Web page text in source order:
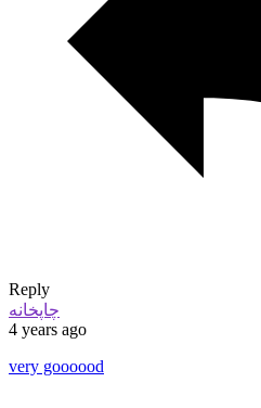
Reply
چاپخانه
4 years ago
very goooood